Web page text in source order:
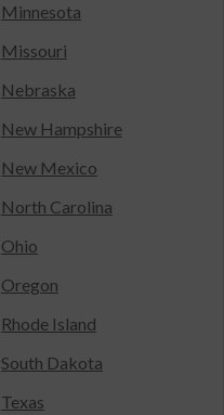
Minnesota
Missouri
Nebraska
New Hampshire
New Mexico
North Carolina
Ohio
Oregon
Rhode Island
South Dakota
Texas